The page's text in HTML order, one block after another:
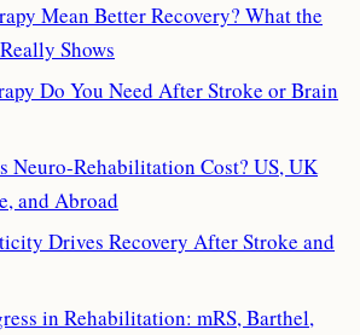
Mean Better Recovery? What the
Shows
Do You Need After Stroke or Brain
Neuro-Rehabilitation Cost? US, UK
and Abroad
Drives Recovery After Stroke and
in Rehabilitation: mRS, Barthel,